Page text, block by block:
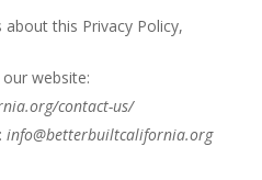
this Privacy Policy,
website:
contact-us/
info@betterbuiltcalifornia.org